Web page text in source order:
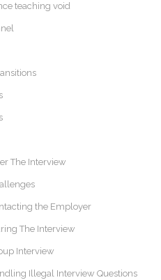
teaching void
The Interview
the Employer
The Interview
Interview
Illegal Interview Questions